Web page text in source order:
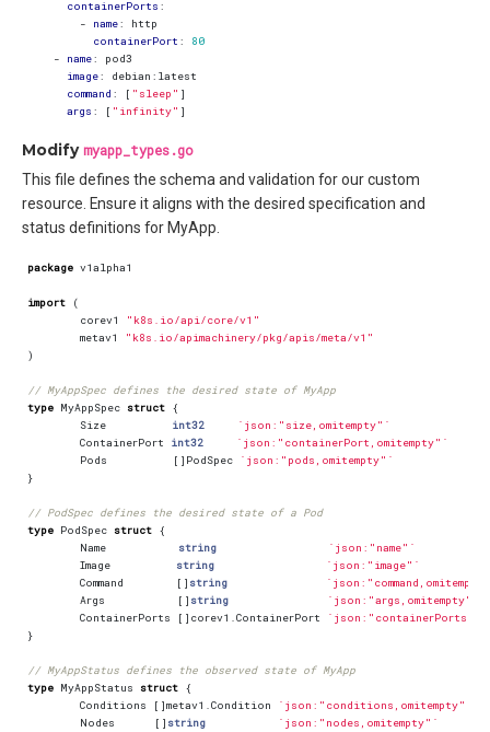
containerPorts :
- name:
http
containerPort :
80
- name:
pod3
image:
debian:latest
command : [ "sleep" ]
args : [ "infinity" ]
Modifymyapp_types.go
This file defines the schema and validation for our custom
resource. Ensure it aligns with the desired specification and
status definitions for MyApp.
package v1alpha1
import
(
corev1
"k8s.io/api/core/v1"
metav1
"k8s.io/apimachinery/pkg/apis/meta/v1"
)
// MyAppSpec defines the desired state of MyApp
type MyAppSpec struct {
Size
int32
`json:"size,omitempty"`
ContainerPort
int32
`json:"containerPort,omitempty"`
Pods
[] PodSpec
`json:"pods,omitempty"`
}
// PodSpec defines the desired state of a Pod
type PodSpec struct {
Name
string
`json:"name"`
Image
string
`json:"image"`
Command
[] string
Args
[] string
`json:"args,omitempty"`
ContainerPorts
[] corev1 .ContainerPort
}
// MyAppStatus defines the observed state of MyApp
type MyAppStatus struct {
Conditions
[]metav1 .Condition
`json:"conditions,omitempty"
Nodes
[] string
`json:"nodes,omitempty"`